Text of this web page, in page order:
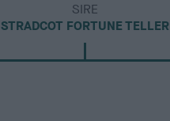
SIRE
STRADCOT FORTUNE TELLER